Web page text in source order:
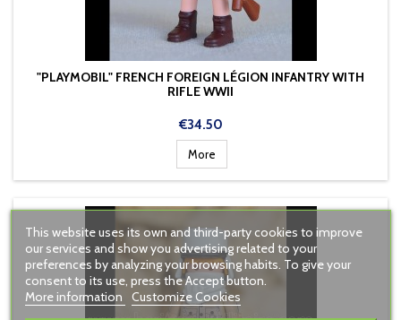
"PLAYMOBIL" FRENCH FOREIGN LÉGION INFANTRY WITH
RIFLE WWII
Price
€34.50
More
This website uses its own and third-party cookies to improve
our services and show you advertising related to your
preferences by analyzing your browsing habits. To give your
consent to its use, press the Accept button.
More information
Customize Cookies